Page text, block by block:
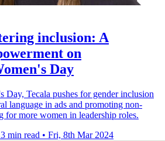
inclusion: A
on
Day
Day, Tecala pushes for gender inclusion
language in ads and promoting non-
for more women in leadership roles.
3 min read • Fri, 8th Mar 2024